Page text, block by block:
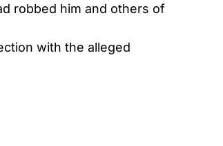
robbed him and others of
with the alleged